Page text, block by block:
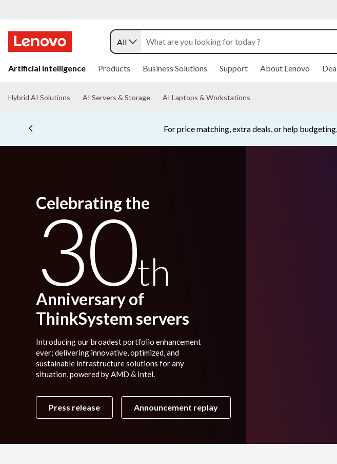
k
t
n
All
Artificial Intelligence Products Business Solutions Support About Lenovo
Hybrid AI Solutions AI Servers & Storage AI Laptops & Workstations
Buy Now, Pay
Celebrating the
30th
Anniversary of
ThinkSystem servers
Introducing our broadest portfolio enhancement
ever; delivering innovative, optimized, and
sustainable infrastructure solutions for any
situation, powered by AMD & Intel.
Press release Announcement replay